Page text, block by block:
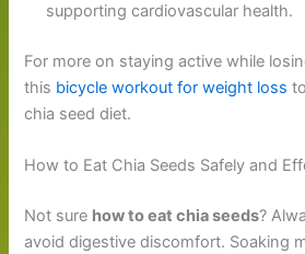
supporting cardiovascular health.
For more on staying active while
this bicycle workout for weight loss
chia seed diet.
How to Eat Chia Seeds Safely and
Not sure how to eat chia seeds?
avoid digestive discomfort. Soaking